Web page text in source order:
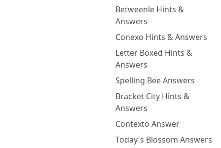
Betweenle Hints &
Answers
Conexo Hints & Answers
Letter Boxed Hints &
Answers
Spelling Bee Answers
Bracket City Hints &
Answers
Contexto Answer
Today's Blossom Answers